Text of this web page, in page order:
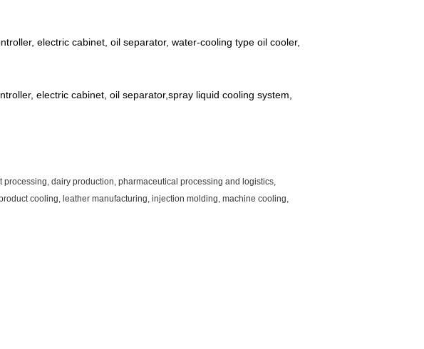
electric cabinet, oil separator, water-cooling type oil cooler,
electric cabinet, oil separator,spray liquid cooling system,
dairy production, pharmaceutical processing and logistics,
cooling, leather manufacturing, injection molding, machine cooling,